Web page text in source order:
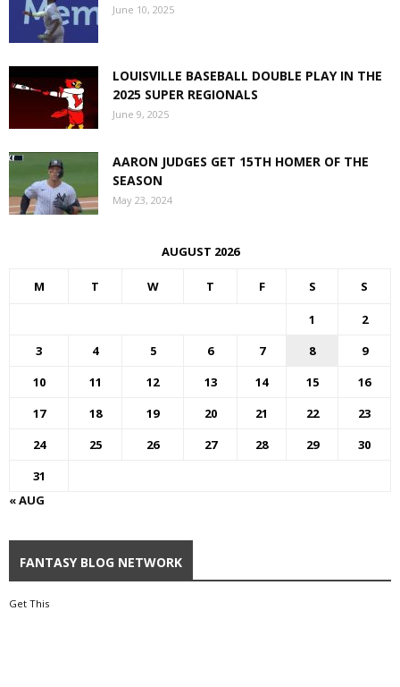
June 10, 2025
LOUISVILLE BASEBALL DOUBLE PLAY IN THE
2025 SUPER REGIONALS
June 9, 2025
AARON JUDGES GET 15TH HOMER OF THE
SEASON
May 23, 2024
AUGUST 2026
M T W T F S S
1
2
3
4 5 6 7 8
9
10
11 12 13 14 15
16
17
18 19 20 21 22
23
24
25 26 27 28 29
30
31
« AUG
FANTASY BLOG NETWORK
Get This